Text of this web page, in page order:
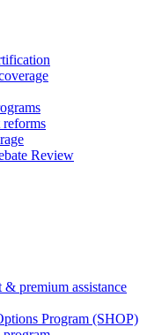
reforms
Review
& premium assistance
Program (SHOP)